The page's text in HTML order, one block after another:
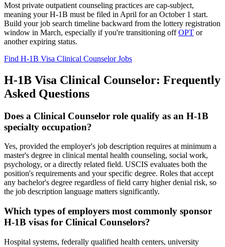
Most private outpatient counseling practices are cap-subject,
meaning your H-1B must be filed in April for an October 1 start.
Build your job search timeline backward from the lottery registration
window in March, especially if you're transitioning offOPT or
another expiring status.
Find H-1B Visa Clinical Counselor Jobs
H-1B Visa Clinical Counselor: Frequently
Asked Questions
Does a Clinical Counselor role qualify as an H-1B
specialty occupation?
Yes, provided the employer's job description requires at minimum a
master's degree in clinical mental health counseling, social work,
psychology, or a directly related field. USCIS evaluates both the
position's requirements and your specific degree. Roles that accept
any bachelor's degree regardless of field carry higher denial risk, so
the job description language matters significantly.
Which types of employers most commonly sponsor
H-1B visas for Clinical Counselors?
Hospital systems, federally qualified health centers, university